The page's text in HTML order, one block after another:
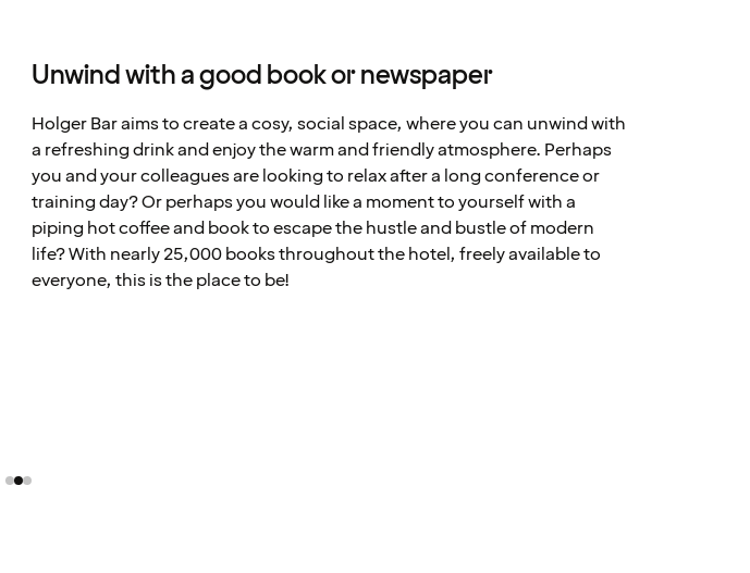
Unwind with a good book or newspaper
Holger Bar aims to create a cosy, social space, where you can unwind with
a refreshing drink and enjoy the warm and friendly atmosphere. Perhaps
you and your colleagues are looking to relax after a long conference or
training day? Or perhaps you would like a moment to yourself with a
piping hot coffee and book to escape the hustle and bustle of modern
life? With nearly 25,000 books throughout the hotel, freely available to
everyone, this is the place to be!